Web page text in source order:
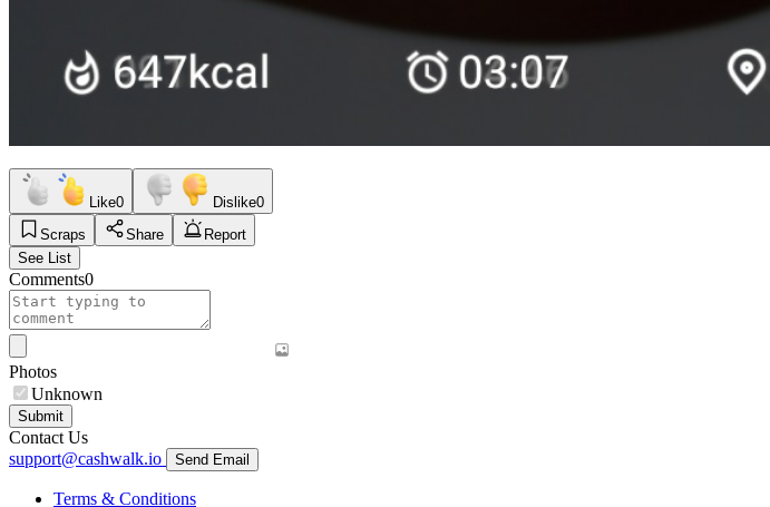
Like0 Dislike0
Scraps
Share
Report
See List
Comments0
Photos
Unknown
Submit
Contact Us
support@cashwalk.io
Send Email
Terms & Conditions